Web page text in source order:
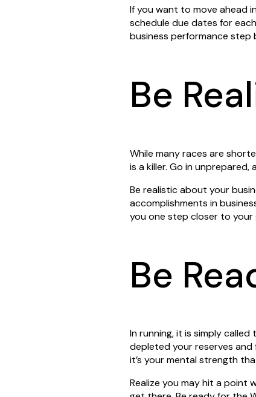
If you want to move ahead
schedule due dates for
business performance
Be
While many races are
is a killer. Go in unprepared,
Be realistic about your
accomplishments in
you one step closer to your
Be
In running, it is simply
depleted your reserves and
it’s your mental strength
Realize you may hit a point